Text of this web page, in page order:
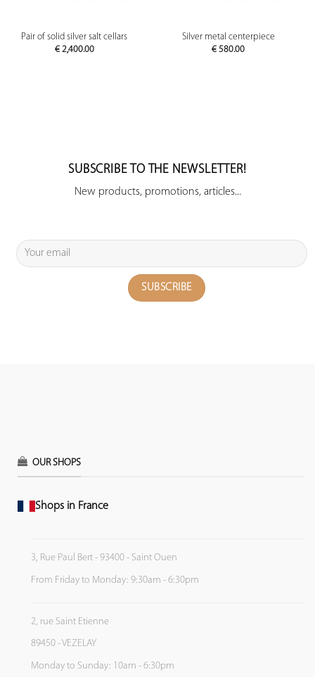
Pair of solid silver salt cellars
€2,400.00
Silver metal centerpiece
€ 580.00
SUBSCRIBE TO THE NEWSLETTER!
New products, promotions, articles...
OUR SHOPS
Shops in France
3, Rue Paul Bert - 93400 - Saint Ouen
From Friday to Monday: 9:30am - 6:30pm
2, rue Saint Etienne
89450 - VEZELAY
Monday to Sunday: 10am - 6:30pm